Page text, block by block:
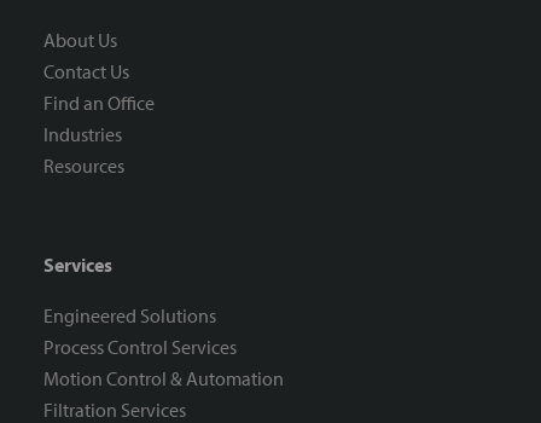
About Us
Contact Us
Find an Office
Industries
Resources
Services
Engineered Solutions
Process Control Services
Motion Control & Automation
Filtration Services